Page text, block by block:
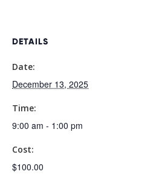
DETAILS
Date:
December 13, 2025
Time:
9:00 am - 1:00 pm
Cost:
$100.00